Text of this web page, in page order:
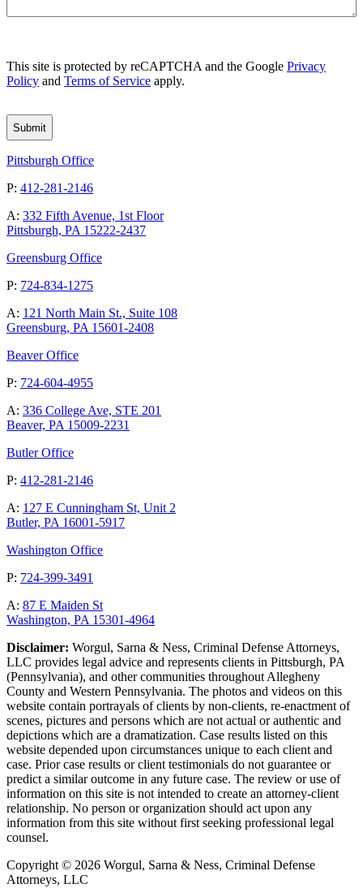
This site is protected by reCAPTCHA and the Google Privacy
Policy and Terms of Service apply.
Pittsburgh Office
P: 412-281-2146
A: 332 Fifth Avenue, 1st Floor
Pittsburgh, PA 15222-2437
Greensburg Office
P: 724-834-1275
A: 121 North Main St., Suite 108
Greensburg, PA 15601-2408
Beaver Office
P: 724-604-4955
A: 336 College Ave, STE 201
Beaver, PA 15009-2231
Butler Office
P: 412-281-2146
A: 127 E Cunningham St, Unit 2
Butler, PA 16001-5917
Washington Office
P: 724-399-3491
A: 87 E Maiden St
Washington, PA 15301-4964
Disclaimer: Worgul, Sarna & Ness, Criminal Defense Attorneys,
LLC provides legal advice and represents clients in Pittsburgh, PA
(Pennsylvania), and other communities throughout Allegheny
County and Western Pennsylvania. The photos and videos on this
website contain portrayals of clients by non-clients, re-enactment of
scenes, pictures and persons which are not actual or authentic and
depictions which are a dramatization. Case results listed on this
website depended upon circumstances unique to each client and
case. Prior case results or client testimonials do not guarantee or
predict a similar outcome in any future case. The review or use of
information on this site is not intended to create an attorney-client
relationship. No person or organization should act upon any
information from this site without first seeking professional legal
counsel.
Copyright © 2026 Worgul, Sarna & Ness, Criminal Defense
Attorneys, LLC